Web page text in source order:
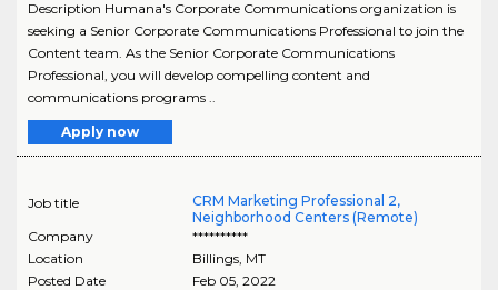
Description Humana's Corporate Communications organization is
seeking a Senior Corporate Communications Professional to join the
Content team. As the Senior Corporate Communications
Professional, you will develop compelling content and
communications programs ..
Apply now
Job title
CRM Marketing Professional 2,
Neighborhood Centers (Remote)
Company
**********
Location
Billings, MT
Posted Date
Feb 05, 2022